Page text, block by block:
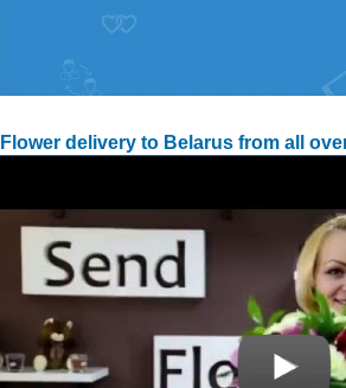
Flower delivery to Belarus from all